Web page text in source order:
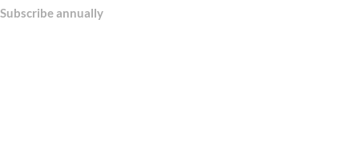
Subscribe annually